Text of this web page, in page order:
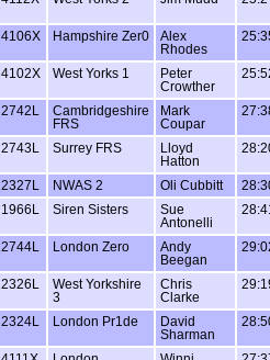
4106X Hampshire Zer0
Alex
Rhodes
4102X West Yorks 1
Peter
Crowther
2742L
Cambridgeshire
FRS
Mark
Coupar
2743L Surrey FRS
Lloyd
Hatton
2327L NWAS 2 Oli Cubbitt
1966L Siren Sisters
Sue
Antonelli
2744L London Zero
Andy
Beegan
2326L
West Yorkshire
3
Chris
Clarke
2324L London Pr1de
David
Sharman